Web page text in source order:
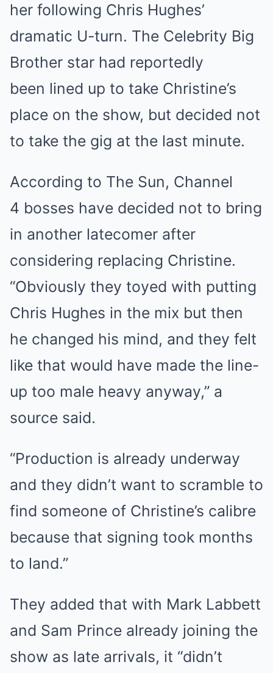
her following Chris Hughes’
dramatic U-turn. The Celebrity Big
Brother star had reportedly
been lined up to take Christine’s
place on the show, but decided not
to take the gig at the last minute.
According to The Sun, Channel
4 bosses have decided not to bring
in another latecomer after
considering replacing Christine.
“Obviously they toyed with putting
Chris Hughes in the mix but then
he changed his mind, and they felt
like that would have made the line-
up too male heavy anyway,” a
source said.
“Production is already underway
and they didn’t want to scramble to
find someone of Christine’s calibre
because that signing took months
to land.”
They added that with Mark Labbett
and Sam Prince already joining the
show as late arrivals, it “didn’t